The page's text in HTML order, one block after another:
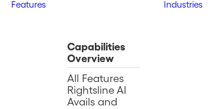
Features
Capabilities
Overview
All Features
Rightsline AI
Avails and
Industries